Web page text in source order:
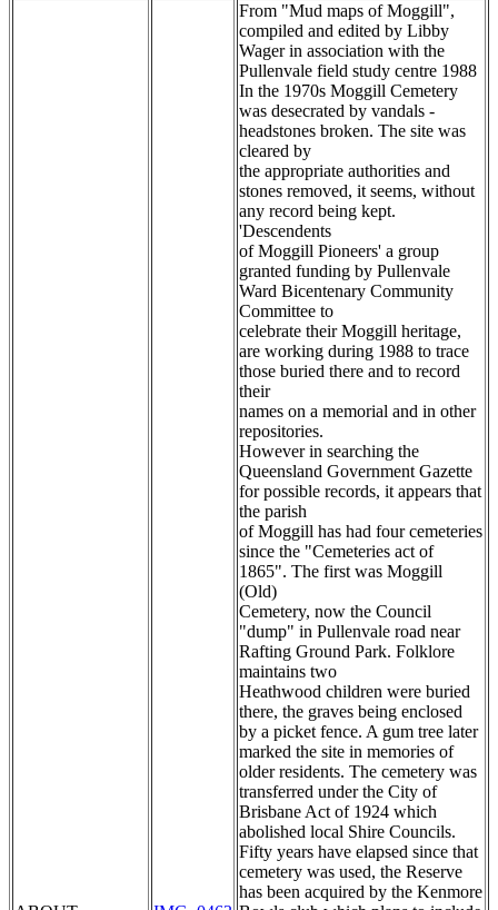
From "Mud maps of Moggill",
compiled and edited by Libby
Wager in association with the
Pullenvale field study centre 1988
In the 1970s Moggill Cemetery
was desecrated by vandals -
headstones broken. The site was
cleared by
the appropriate authorities and
stones removed, it seems, without
any record being kept.
'Descendents
of Moggill Pioneers' a group
granted funding by Pullenvale
Ward Bicentenary Community
Committee to
celebrate their Moggill heritage,
are working during 1988 to trace
those buried there and to record
their
names on a memorial and in other
repositories.
However in searching the
Queensland Government Gazette
for possible records, it appears that
the parish
of Moggill has had four cemeteries
since the "Cemeteries act of
1865". The first was Moggill
(Old)
Cemetery, now the Council
"dump" in Pullenvale road near
Rafting Ground Park. Folklore
maintains two
Heathwood children were buried
there, the graves being enclosed
by a picket fence. A gum tree later
marked the site in memories of
older residents. The cemetery was
transferred under the City of
Brisbane Act of 1924 which
abolished local Shire Councils.
Fifty years have elapsed since that
cemetery was used, the Reserve
has been acquired by the Kenmore